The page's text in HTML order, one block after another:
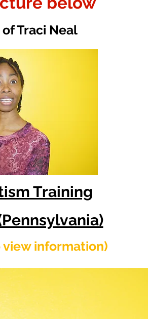
Traci Neal
Training
information)